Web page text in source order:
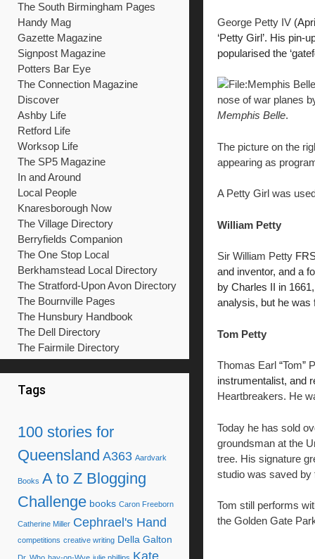
George Petty IV
‘Petty Girl’. His pin-
popularised the
nose of war planes
Memphis Belle.
The picture on the
appearing as
A Petty Girl was
William Petty
Sir William Petty
and inventor, and a
by Charles II in
analysis, but he was
Tom Petty
Thomas Earl“Tom”
instrumentalist, and
Heartbreakers. He
Today he has sold
groundsman at the
tree. His signature
studio was saved by
Tom still performs
the Golden Gate
The South Birmingham Pages
Handy Mag
Gazette Magazine
Signpost Magazine
Potters Bar Eye
The Connection Magazine
Discover
Ashby Life
Retford Life
Worksop Life
The SP5 Magazine
In and Around
Local People
Knaresborough Now
The Village Directory
Berryfields Companion
The One Stop Local
Berkhamstead Local Directory
The Stratford-Upon Avon Directory
The Bournville Pages
The Hunsbury Handbook
The Dell Directory
The Fairmile Directory
Tags
100 stories for
Queensland A363 Aardvark
Books A to Z Blogging
Challenge books Caron Freeborn
Catherine Miller Cephrael's Hand
competitions creative writing Della Galton
Kate